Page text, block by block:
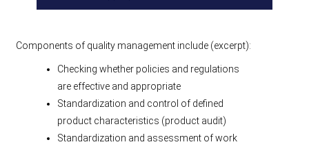
Components of quality management include (excerpt):
Checking whether policies and regulations
are effective and appropriate
Standardization and control of defined
product characteristics (product audit)
Standardization and assessment of work